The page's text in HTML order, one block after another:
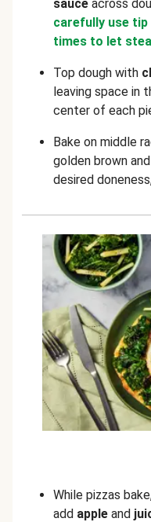
sauce across
carefully use
times to let
Top dough with
leaving space in
center of each
Bake on middle
golden brown
desired
While pizzas
add apple and